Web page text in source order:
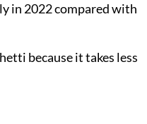
in 2022 compared with
because it takes less